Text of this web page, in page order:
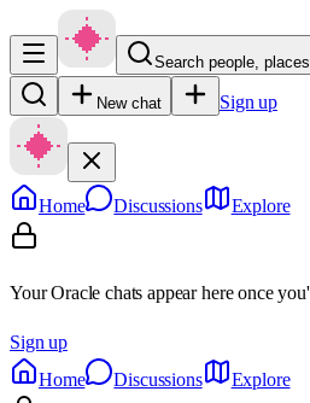
Search people,
New chat Sign up
Home Discussions Explore
Your Oracle chats appear here once
Sign up
Home
Discussions Explore